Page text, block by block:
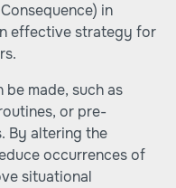
in
effective strategy for
be made, such as
or pre-
By altering the
occurrences of
situational